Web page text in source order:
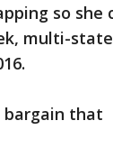
so she
multi-state
bargain that